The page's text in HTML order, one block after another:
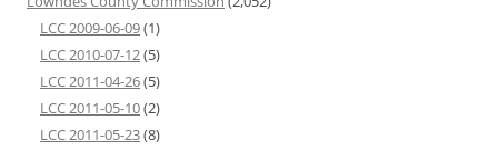
LCC 2009-06-09(1)
LCC 2010-07-12(5)
LCC 2011-04-26(5)
LCC 2011-05-10(2)
LCC 2011-05-23(8)